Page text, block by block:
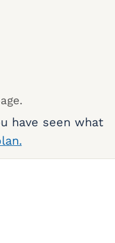
have seen what